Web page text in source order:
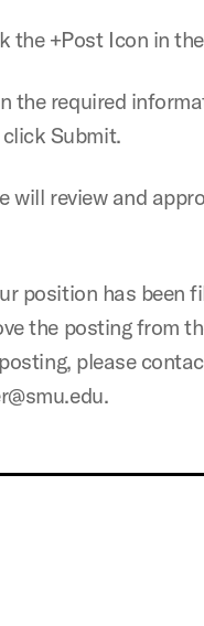
the +Post Icon in
the required
Submit.
will review and
position has been
the posting from
please